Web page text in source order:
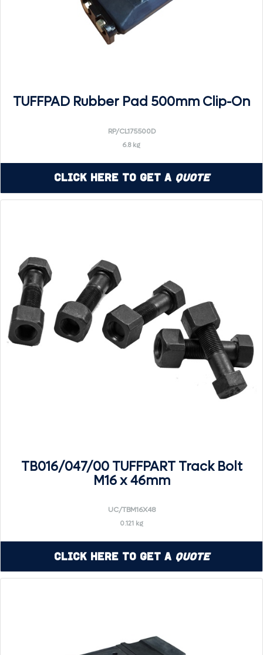
TUFFPAD Rubber Pad 500mm Clip-On
RP/CL175500D
6.8 kg
Click Here to Get a Quote
TB016/047/00 TUFFPART Track Bolt
M16 x 46mm
UC/TBM16X48
0.121 kg
Click Here to Get a Quote